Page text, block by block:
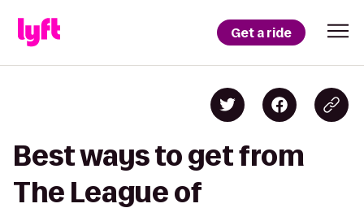
Get a ride
Best ways to get from
The League of